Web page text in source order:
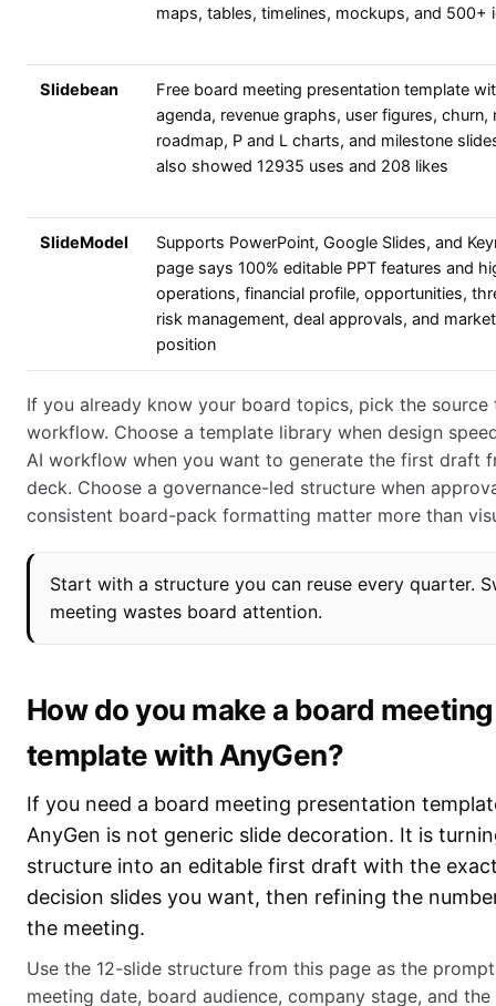
maps, tables, timelines, mockups, and 500+
Slidebean
Free board meeting presentation template
agenda, revenue graphs, user figures, churn,
roadmap, P and L charts, and milestone
also showed 12935 uses and 208 likes
SlideModel
Supports PowerPoint, Google Slides, and
page says 100% editable PPT features and
operations, financial profile, opportunities,
risk management, deal approvals, and market
position
If you already know your board topics, pick the source
workflow. Choose a template library when design
AI workflow when you want to generate the first draft
deck. Choose a governance-led structure when
consistent board-pack formatting matter more than
Start with a structure you can reuse every quarter.
meeting wastes board attention.
How do you make a board
template with AnyGen?
If you need a board meeting presentation
AnyGen is not generic slide decoration. It is
structure into an editable first draft with the
decision slides you want, then refining the
the meeting.
Use the 12-slide structure from this page as the
meeting date, board audience, company stage, and